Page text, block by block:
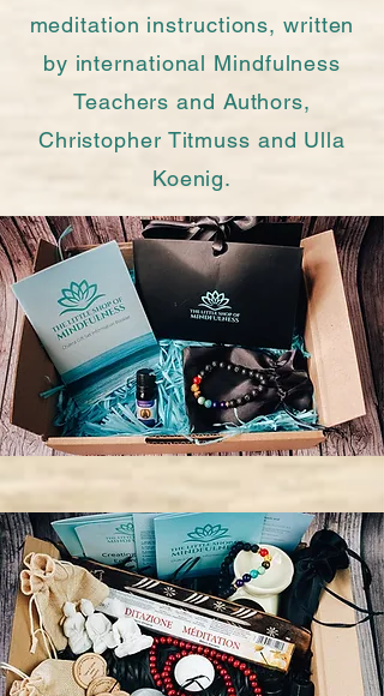
meditation instructions, written
by international Mindfulness
Teachers and Authors,
Christopher Titmuss and Ulla
Koenig.